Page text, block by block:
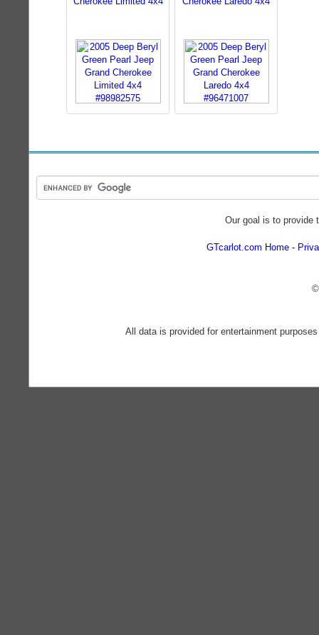
Our goal is to provide
GTcarlot.com Home
All data is provided for entertainment